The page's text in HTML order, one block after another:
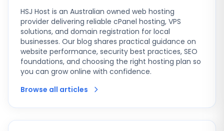
HSJ Host is an Australian owned web hosting
provider delivering reliable cPanel hosting, VPS
solutions, and domain registration for local
businesses. Our blog shares practical guidance on
website performance, security best practices, SEO
foundations, and choosing the right hosting plan so
you can grow online with confidence.
Browse all articles